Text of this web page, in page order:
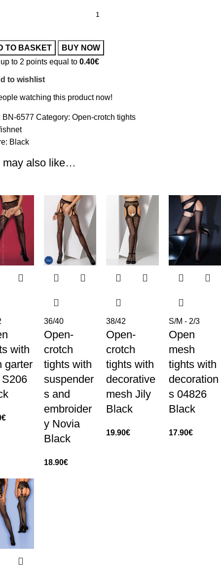
TO BASKET
BUY NOW
to 2 points equal to 0.40€
to wishlist
watching this product now!
BN-6577 Category: Open-crotch tights
Black
may also like…
with
garter
€
36/40
Open-
crotch
tights with
suspender
s and
embroider
y Novia
Black
18.90€
38/42
Open-
crotch
tights with
decorative
mesh Jily
Black
19.90€
S/M - 2/3
Open
mesh
tights with
decoration
s 04826
Black
17.90€